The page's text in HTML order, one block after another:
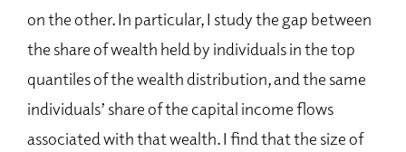
on the other. In particular, I study the gap between
the share of wealth held by individuals in the top
quantiles of the wealth distribution, and the same
individuals’ share of the capital income flows
associated with that wealth. I find that the size of